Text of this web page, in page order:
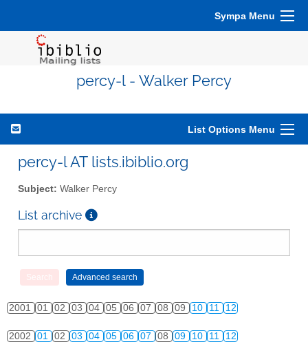
Sympa Menu
percy-l - Walker Percy
List Options Menu
percy-l AT lists.ibiblio.org
Subject: Walker Percy
List archive
2001 01 02 03 04 05 06 07 08 09 10 11 12
2002 01 02 03 04 05 06 07 08 09 10 11 12